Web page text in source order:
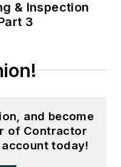
& Inspection
3
and become
of Contractor
today!